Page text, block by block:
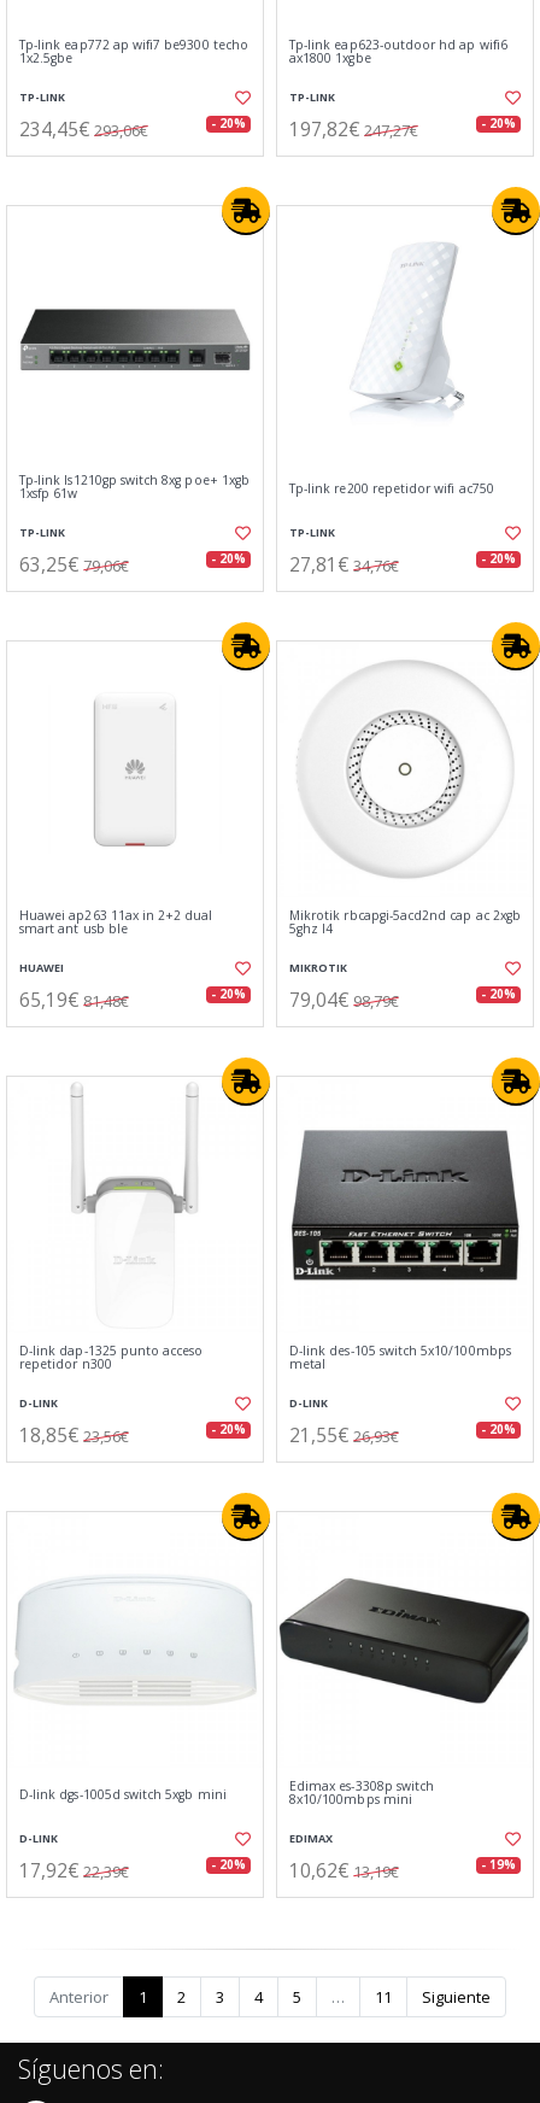
Tp-link eap772 ap wifi7 be9300 techo
1x2.5gbe
TP-LINK
234,45€ 293,06€ - 20%
Tp-link eap623-outdoor hd ap wifi6
ax1800 1xgbe
TP-LINK
197,82€ 247,27€ - 20%
Tp-link ls1210gp switch 8xg poe+ 1xgb
1xsfp 61w
TP-LINK
63,25€ 79,06€ - 20%
Tp-link re200 repetidor wifi ac750
TP-LINK
27,81€ 34,76€ - 20%
Huawei ap263 11ax in 2+2 dual
smart ant usb ble
HUAWEI
65,19€ 81,48€ - 20%
Mikrotik rbcapgi-5acd2nd cap ac 2xgb
5ghz l4
MIKROTIK
79,04€ 98,79€ - 20%
D-link dap-1325 punto acceso
repetidor n300
D-LINK
18,85€ 23,56€ - 20%
D-link des-105 switch 5x10/100mbps
metal
D-LINK
21,55€ 26,93€ - 20%
D-link dgs-1005d switch 5xgb mini
D-LINK
17,92€ 22,39€ - 20%
Edimax es-3308p switch
8x10/100mbps mini
EDIMAX
10,62€ 13,19€ - 19%
Anterior 1 2 3 4 5 … 11 Siguiente
Síguenos en: